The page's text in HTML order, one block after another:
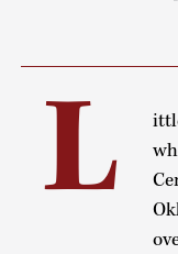
L